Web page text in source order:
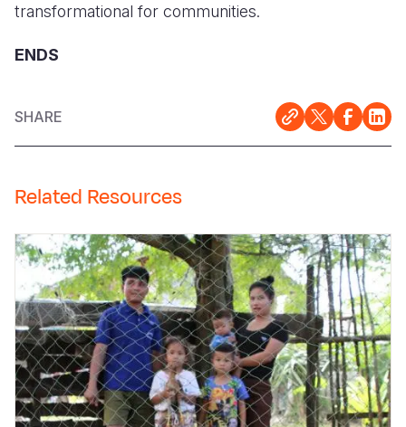
transformational for communities.
ENDS
SHARE
Related Resources